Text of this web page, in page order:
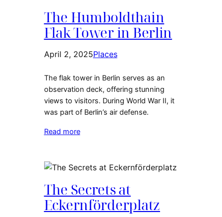
The Humboldthain
Flak Tower in Berlin
April 2, 2025Places
The flak tower in Berlin serves as an
observation deck, offering stunning
views to visitors. During World War II, it
was part of Berlin’s air defense.
Read more
The Secrets at
Eckernförderplatz